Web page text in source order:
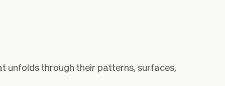
unfolds through their patterns, surfaces,